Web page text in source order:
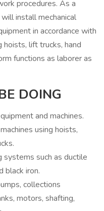
procedures. As a
install mechanical
in accordance with
hoists, lift trucks, hand
functions as laborer as
DOING
and machines.
using hoists,
such as ductile
black iron.
collections
motors, shafting,